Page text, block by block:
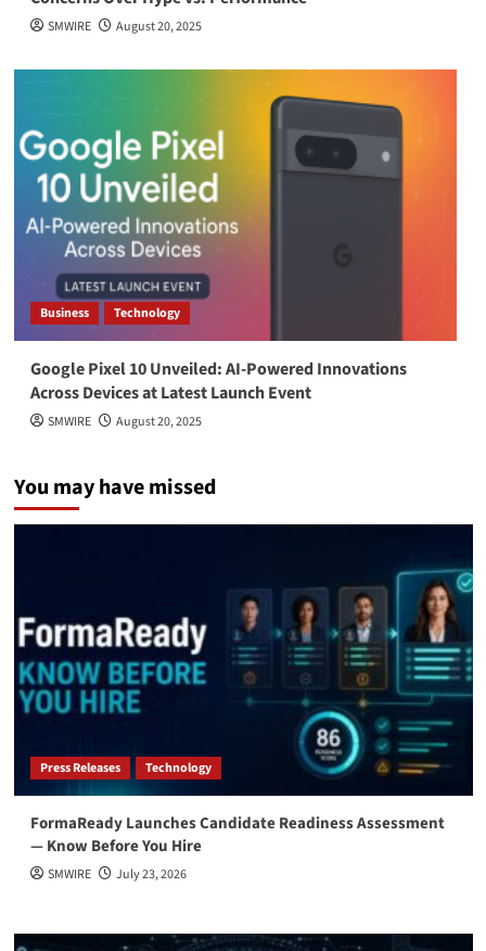
SMWIRE August 20, 2025
Business Technology
Google Pixel 10 Unveiled: AI-Powered Innovations
Across Devices at Latest Launch Event
SMWIRE August 20, 2025
You may have missed
Press Releases Technology
FormaReady Launches Candidate Readiness Assessment
— Know Before You Hire
SMWIRE July 23, 2026